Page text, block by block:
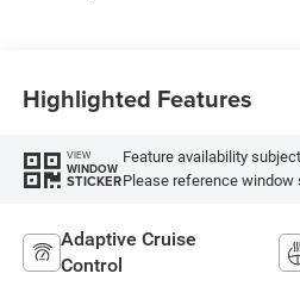
Highlighted Features
VIEW
WINDOW
STICKER
Feature availability
Please reference
Adaptive Cruise
Control